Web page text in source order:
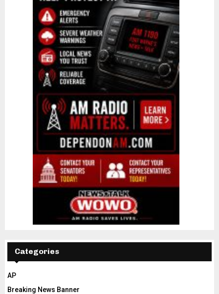
Categories
AP
Breaking News Banner